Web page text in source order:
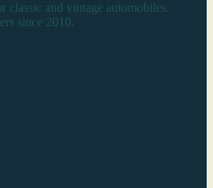
classic and vintage automobiles.
since 2010.